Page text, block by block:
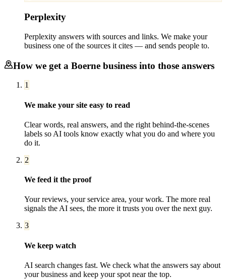
Perplexity
Perplexity answers with sources and links. We make your
business one of the sources it cites — and sends people to.
How we get a Boerne business into those answers
1
We make your site easy to read
Clear words, real answers, and the right behind-the-scenes
labels so AI tools know exactly what you do and where you
do it.
2
We feed it the proof
Your reviews, your service area, your work. The more real
signals the AI sees, the more it trusts you over the next guy.
3
We keep watch
AI search changes fast. We check what the answers say about
your business and keep your spot near the top.